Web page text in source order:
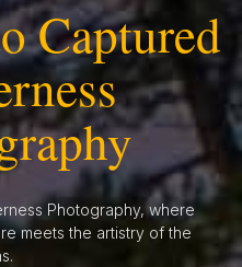
Captured
Photography, where
meets the artistry of the